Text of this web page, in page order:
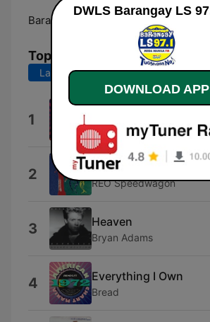
Barangay of Poblacion: 97.1 FM
Top Songs
Last 7 days Last 30 days
1 Meat Loaf
2 In My Dreams
REO Speedwagon
3 Heaven
Bryan Adams
4 Everything I Own
Bread
DOWNLOAD APP